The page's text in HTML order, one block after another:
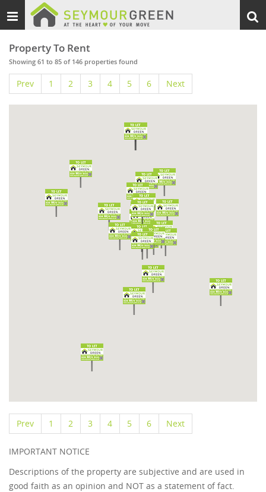
Toggle
navigation
Property To Rent
Showing 61 to 85 of 146 properties found
Prev 1 2 3 4 5 6 Next
Prev 1 2 3 4 5 6 Next
IMPORTANT NOTICE
Descriptions of the property are subjective and are used in
good faith as an opinion and NOT as a statement of fact.